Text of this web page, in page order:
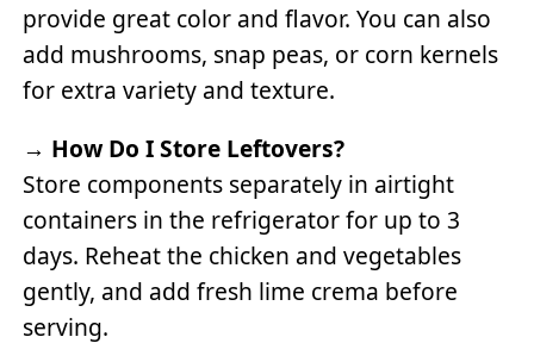
provide great color and flavor. You can also
add mushrooms, snap peas, or corn kernels
for extra variety and texture.
→ How Do I Store Leftovers?
Store components separately in airtight
containers in the refrigerator for up to 3
days. Reheat the chicken and vegetables
gently, and add fresh lime crema before
serving.